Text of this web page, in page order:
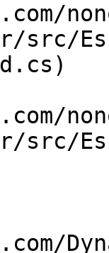
src/
src/